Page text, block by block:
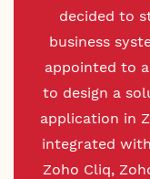
decided to
business
appointed to
to design a
application in
integrated
Zoho Cliq,